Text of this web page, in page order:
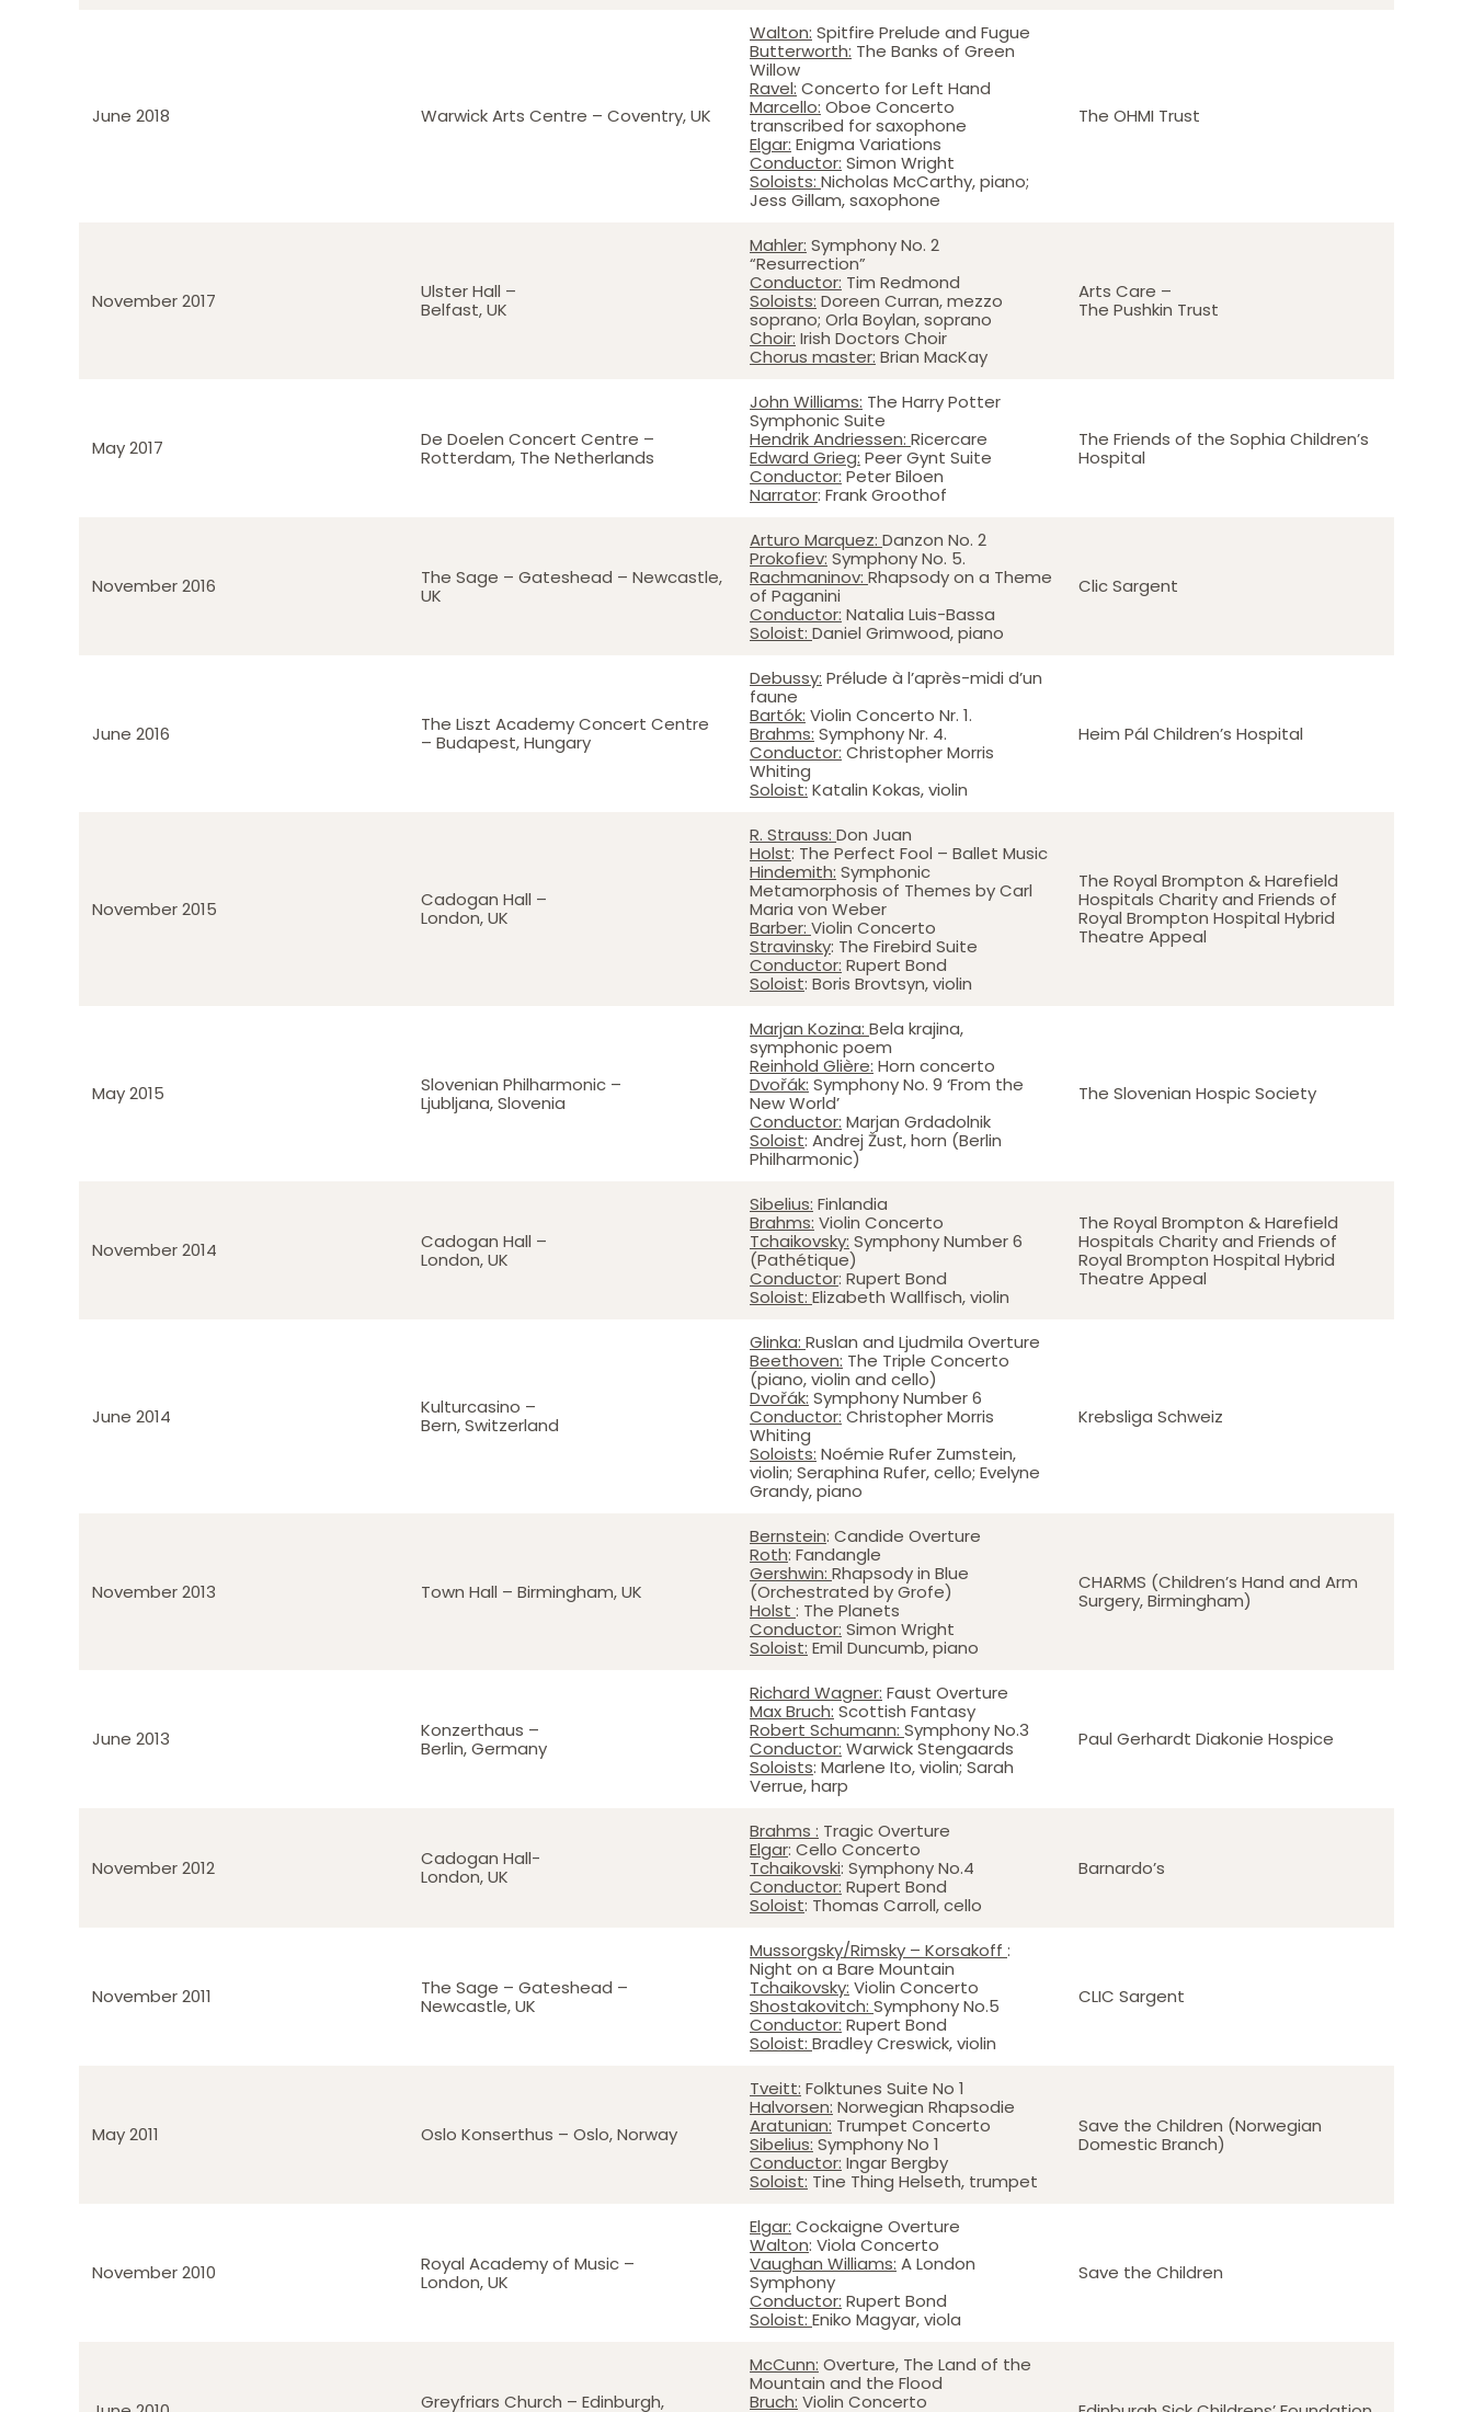
June 2018 Warwick Arts Centre – Coventry, UK
Walton: Spitfire Prelude and Fugue
Butterworth: The Banks of Green
Willow
Ravel: Concerto for Left Hand
Marcello: Oboe Concerto
transcribed for saxophone
Elgar: Enigma Variations
Conductor: Simon Wright
Soloists: Nicholas McCarthy, piano;
Jess Gillam, saxophone
The OHMI Trust
November 2017
Ulster Hall –
Belfast, UK
Mahler: Symphony No. 2
“Resurrection”
Conductor: Tim Redmond
Soloists: Doreen Curran, mezzo
soprano; Orla Boylan, soprano
Choir: Irish Doctors Choir
Chorus master: Brian MacKay
Arts Care –
The Pushkin Trust
May 2017
De Doelen Concert Centre –
Rotterdam, The Netherlands
John Williams: The Harry Potter
Symphonic Suite
Hendrik Andriessen: Ricercare
Edward Grieg: Peer Gynt Suite
Conductor: Peter Biloen
Narrator: Frank Groothof
The Friends of the Sophia Children’s
Hospital
November 2016
The Sage – Gateshead – Newcastle,
UK
Arturo Marquez: Danzon No. 2
Prokofiev: Symphony No. 5.
Rachmaninov: Rhapsody on a Theme
of Paganini
Conductor: Natalia Luis-Bassa
Soloist: Daniel Grimwood, piano
Clic Sargent
June 2016
The Liszt Academy Concert Centre
– Budapest, Hungary
Debussy: Prélude à l’après-midi d’un
faune
Bartók: Violin Concerto Nr. 1.
Brahms: Symphony Nr. 4.
Conductor: Christopher Morris
Whiting
Soloist: Katalin Kokas, violin
Heim Pál Children’s Hospital
November 2015
Cadogan Hall –
London, UK
R. Strauss: Don Juan
Holst: The Perfect Fool – Ballet Music
Hindemith: Symphonic
Metamorphosis of Themes by Carl
Maria von Weber
Barber: Violin Concerto
Stravinsky: The Firebird Suite
Conductor: Rupert Bond
Soloist: Boris Brovtsyn, violin
The Royal Brompton & Harefield
Hospitals Charity and Friends of
Royal Brompton Hospital Hybrid
Theatre Appeal
May 2015
Slovenian Philharmonic –
Ljubljana, Slovenia
Marjan Kozina: Bela krajina,
symphonic poem
Reinhold Glière: Horn concerto
Dvořák: Symphony No. 9 ‘From the
New World’
Conductor: Marjan Grdadolnik
Soloist: Andrej Žust, horn (Berlin
Philharmonic)
The Slovenian Hospic Society
November 2014
Cadogan Hall –
London, UK
Sibelius: Finlandia
Brahms: Violin Concerto
Tchaikovsky: Symphony Number 6
(Pathétique)
Conductor: Rupert Bond
Soloist: Elizabeth Wallfisch, violin
The Royal Brompton & Harefield
Hospitals Charity and Friends of
Royal Brompton Hospital Hybrid
Theatre Appeal
June 2014
Kulturcasino –
Bern, Switzerland
Glinka: Ruslan and Ljudmila Overture
Beethoven: The Triple Concerto
(piano, violin and cello)
Dvořák: Symphony Number 6
Conductor: Christopher Morris
Whiting
Soloists: Noémie Rufer Zumstein,
violin; Seraphina Rufer, cello; Evelyne
Grandy, piano
Krebsliga Schweiz
November 2013 Town Hall – Birmingham, UK
Bernstein: Candide Overture
Roth: Fandangle
Gershwin: Rhapsody in Blue
(Orchestrated by Grofe)
Holst : The Planets
Conductor: Simon Wright
Soloist: Emil Duncumb, piano
CHARMS (Children’s Hand and Arm
Surgery, Birmingham)
June 2013
Konzerthaus –
Berlin, Germany
Richard Wagner: Faust Overture
Max Bruch: Scottish Fantasy
Robert Schumann: Symphony No.3
Conductor: Warwick Stengaards
Soloists: Marlene Ito, violin; Sarah
Verrue, harp
Paul Gerhardt Diakonie Hospice
November 2012
Cadogan Hall-
London, UK
Brahms : Tragic Overture
Elgar: Cello Concerto
Tchaikovski: Symphony No.4
Conductor: Rupert Bond
Soloist: Thomas Carroll, cello
Barnardo’s
November 2011
The Sage – Gateshead –
Newcastle, UK
Mussorgsky/Rimsky – Korsakoff :
Night on a Bare Mountain
Tchaikovsky: Violin Concerto
Shostakovitch: Symphony No.5
Conductor: Rupert Bond
Soloist: Bradley Creswick, violin
CLIC Sargent
May 2011 Oslo Konserthus – Oslo, Norway
Tveitt: Folktunes Suite No 1
Halvorsen: Norwegian Rhapsodie
Aratunian: Trumpet Concerto
Sibelius: Symphony No 1
Conductor: Ingar Bergby
Soloist: Tine Thing Helseth, trumpet
Save the Children (Norwegian
Domestic Branch)
November 2010
Royal Academy of Music –
London, UK
Elgar: Cockaigne Overture
Walton: Viola Concerto
Vaughan Williams: A London
Symphony
Conductor: Rupert Bond
Soloist: Eniko Magyar, viola
Save the Children
Greyfriars Church – Edinburgh,
McCunn: Overture, The Land of the
Mountain and the Flood
Bruch: Violin Concerto